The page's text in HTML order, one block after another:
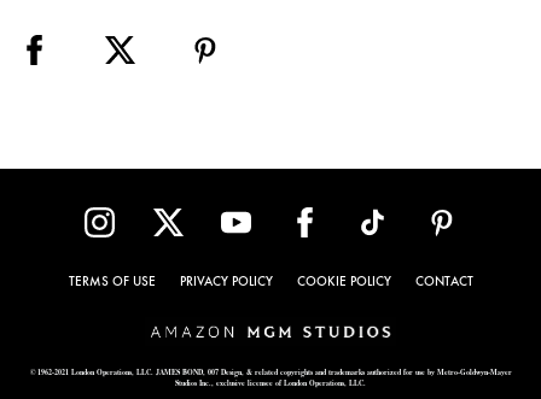
TERMS OF USE PRIVACY POLICY COOKIE POLICY CONTACT
© 1962-2021 London Operations, LLC. JAMES BOND, 007 Design, & related copyrights and trademarks authorized for use by Metro-Goldwyn-Mayer
Studios Inc., exclusive licensee of London Operations, LLC.